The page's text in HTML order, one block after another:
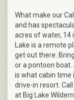
What make our
and has
acres of water, 14
Lake is a remote
get out there.
or a pontoon
is what cabin time
drive-in resort.
at Big Lake